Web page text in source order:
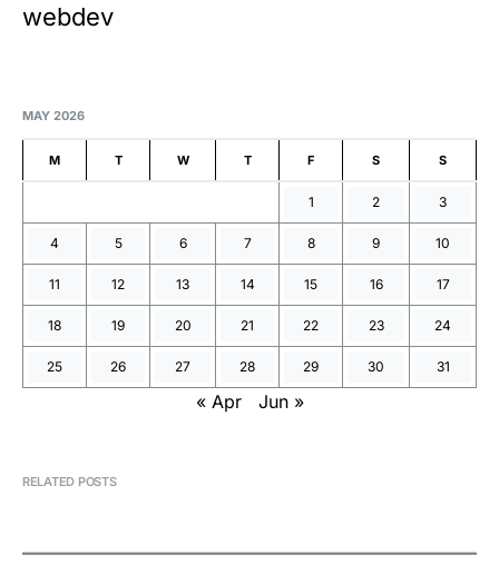
webdev
MAY 2026
M T W T F S S
1 2 3
4 5 6 7 8 9 10
11 12 13 14 15 16 17
18 19 20 21 22 23 24
25 26 27 28 29 30 31
« Apr Jun »
RELATED POSTS